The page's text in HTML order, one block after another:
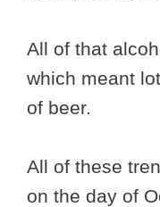
All of that
which meant
of beer.
All of these
on the day of